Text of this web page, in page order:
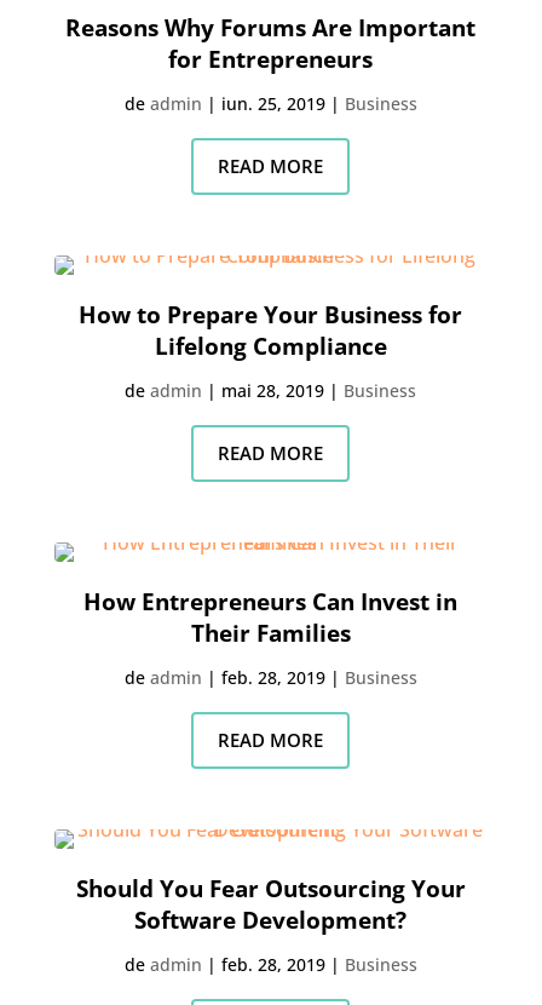
Reasons Why Forums Are Important
for Entrepreneurs
de admin | iun. 25, 2019| Business
READ MORE
How to Prepare Your Business for
Lifelong Compliance
deadmin | mai 28, 2019 | Business
READ MORE
How Entrepreneurs Can Invest in
Their Families
de admin | feb. 28, 2019| Business
READ MORE
Should You Fear Outsourcing Your
Software Development?
de admin | feb. 28, 2019| Business